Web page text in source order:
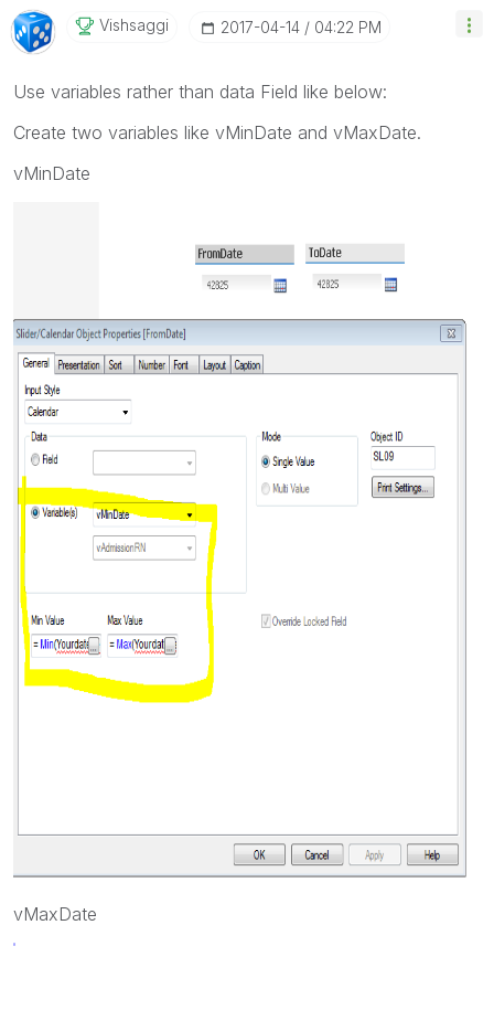
Vishsaggi ‎2017-04-14 04:22 PM
Use variables rather than data Field like below:
Create two variables like vMinDate and vMaxDate.
vMinDate
vMaxDate